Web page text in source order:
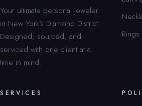
Your ultimate personal jeweler
in New York’s Diamond District.
Designed, sourced, and
serviced with one client at a
time in mind.
Rings
SERVICES